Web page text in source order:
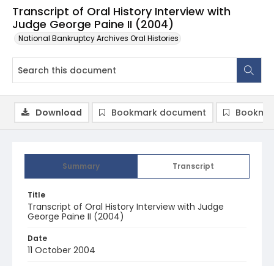
Transcript of Oral History Interview with
Judge George Paine II (2004)
National Bankruptcy Archives Oral Histories
Summary Transcript
Title
Transcript of Oral History Interview with Judge
George Paine II (2004)
Date
11 October 2004
Download Bookmark document